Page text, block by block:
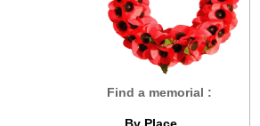
Find a memorial :